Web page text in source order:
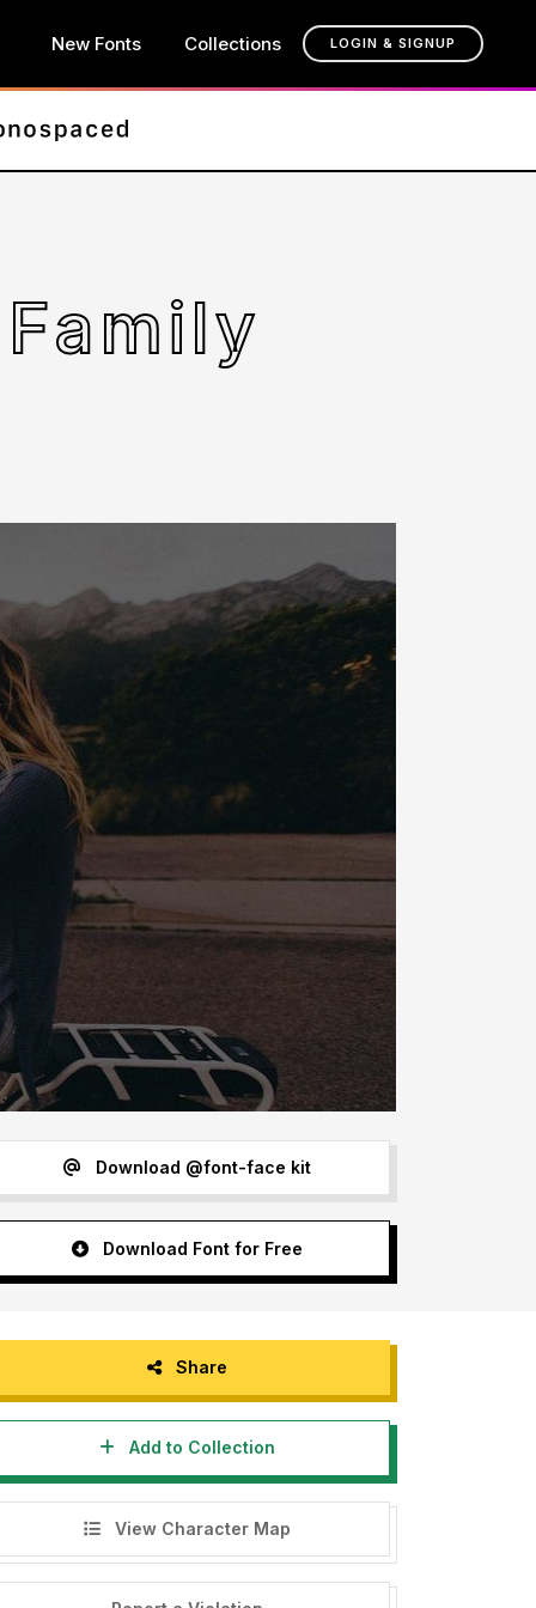
New Fonts Collections LOGIN & SIGNUP
Download @font-face kit
Download Font for Free
Share
Add to Collection
View Character Map